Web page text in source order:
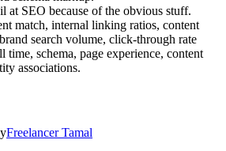
at SEO because of the obvious stuff.
match, internal linking ratios, content
search volume, click-through rate
time, schema, page experience, content
associations.
Freelancer Tamal